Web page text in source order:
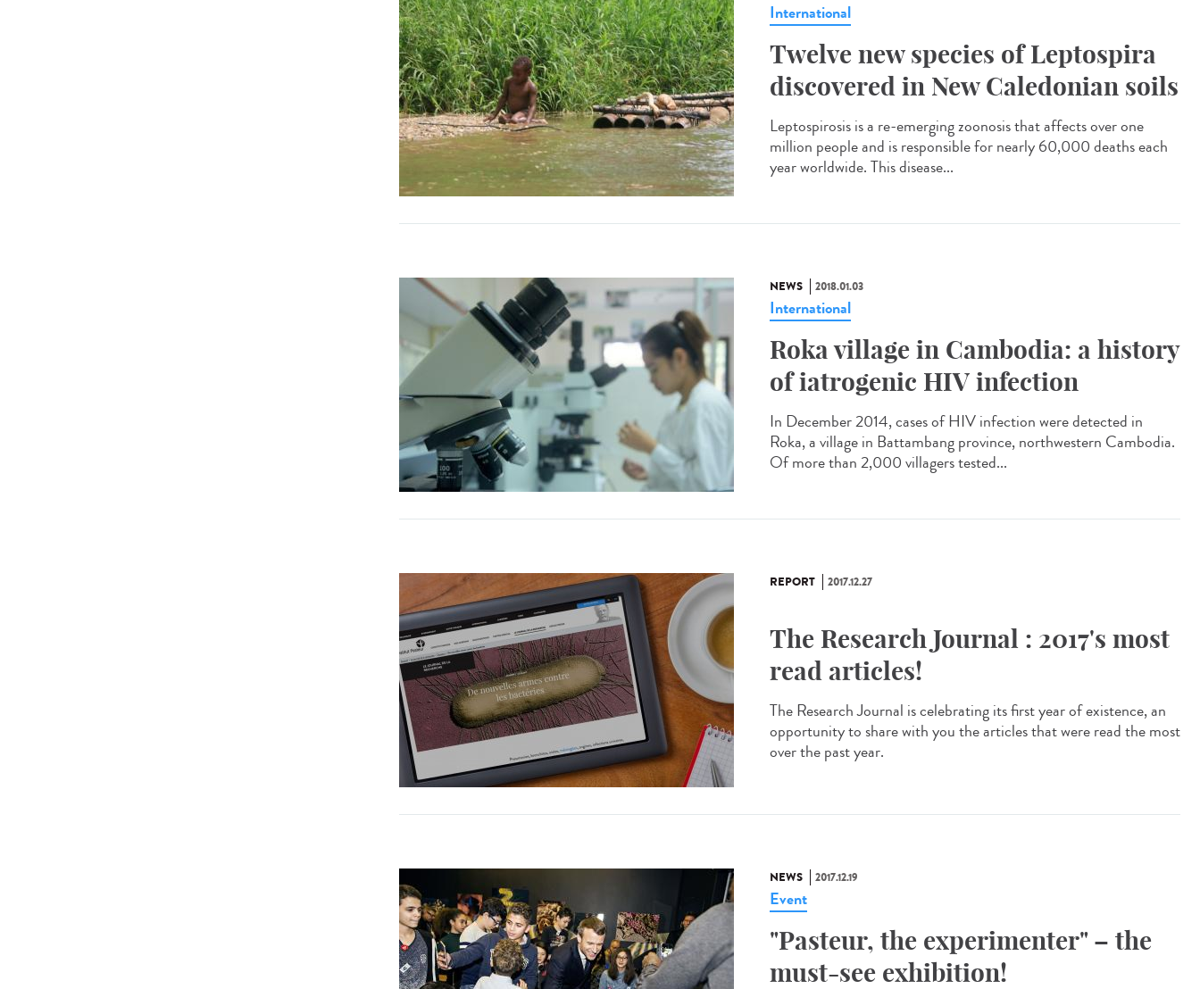
International
Twelve new species of Leptospira
discovered in New Caledonian soils
Leptospirosis is a re-emerging zoonosis that affects over one
million people and is responsible for nearly 60,000 deaths each
year worldwide. This disease...
NEWS 2018.01.03
International
Roka village in Cambodia: a history
of iatrogenic HIV infection
In December 2014, cases of HIV infection were detected in
Roka, a village in Battambang province, northwestern Cambodia.
Of more than 2,000 villagers tested...
REPORT 2017.12.27
The Research Journal : 2017's most
read articles!
The Research Journal is celebrating its first year of existence, an
opportunity to share with you the articles that were read the most
over the past year.
NEWS 2017.12.19
Event
"Pasteur, the experimenter" – the
must-see exhibition!